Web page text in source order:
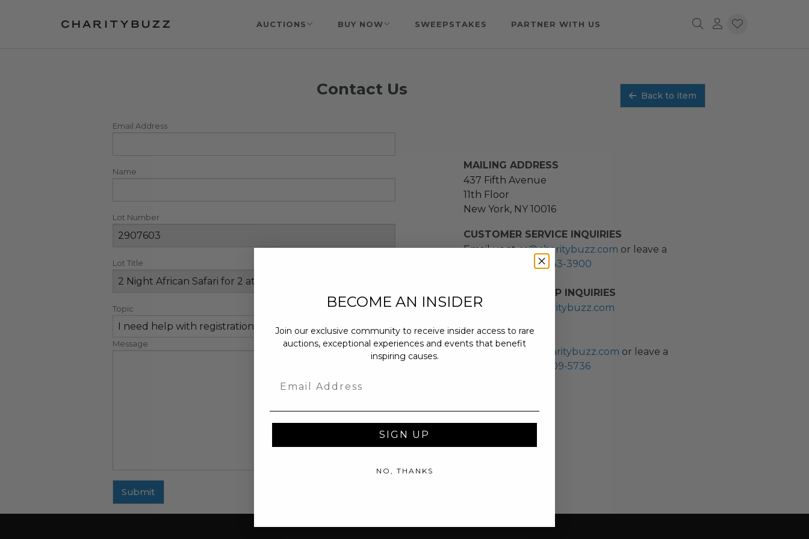
AUCTIONS BUY NOW SWEEPSTAKES PARTNER WITH US
Contact Us Back to item
Email Address
Name
Lot Number
Lot Title
Topic
Message
Submit
MAILING ADDRESS
437 Fifth Avenue
11th Floor
New York, NY 10016
CUSTOMER SERVICE INQUIRIES
Email us atcs@charitybuzz.com or leave a
(212) 243-3900
NEW PARTNERSHIP INQUIRIES
partnerships@charitybuzz.com
PRESS INQUIRIES
pr@charitybuzz.com or leave a
(310) 309-5736
BECOME AN INSIDER
Join our exclusive community to receive insider access to rare
auctions, exceptional experiences and events that benefit
inspiring causes.
SIGN UP
NO, THANKS